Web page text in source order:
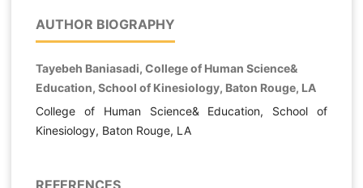
AUTHOR BIOGRAPHY
Tayebeh Baniasadi, College of Human Science&
Education, School of Kinesiology, Baton Rouge, LA
College of Human Science& Education, School of
Kinesiology, Baton Rouge, LA
REFERENCES